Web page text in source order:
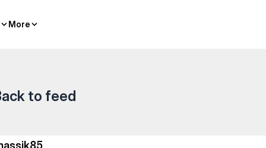
More
More
to feed